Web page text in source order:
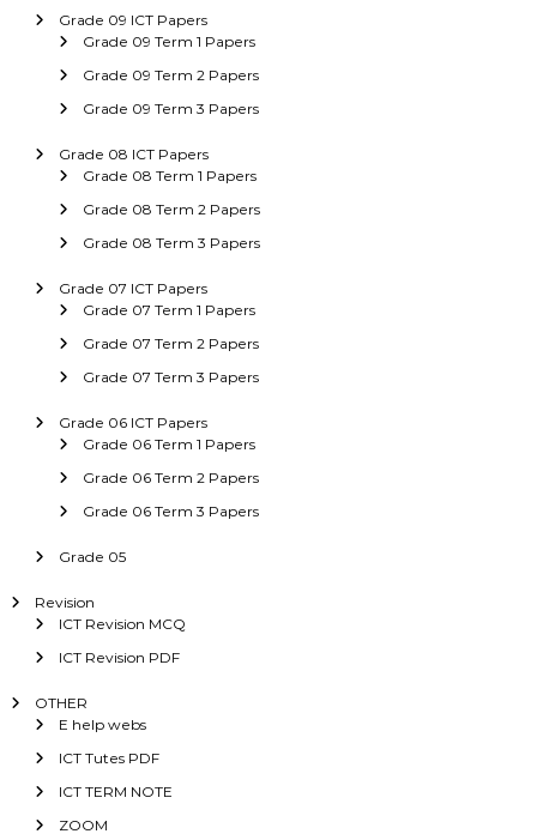
Grade 09 ICT Papers
Grade 09 Term 1 Papers
Grade 09 Term 2 Papers
Grade 09 Term 3 Papers
Grade 08 ICT Papers
Grade 08 Term 1 Papers
Grade 08 Term 2 Papers
Grade 08 Term 3 Papers
Grade 07 ICT Papers
Grade 07 Term 1 Papers
Grade 07 Term 2 Papers
Grade 07 Term 3 Papers
Grade 06 ICT Papers
Grade 06 Term 1 Papers
Grade 06 Term 2 Papers
Grade 06 Term 3 Papers
Grade 05
Revision
ICT Revision MCQ
ICT Revision PDF
OTHER
E help webs
ICT Tutes PDF
ICT TERM NOTE
ZOOM